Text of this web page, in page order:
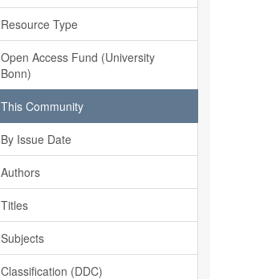
Resource Type
Open Access Fund (University
Bonn)
This Community
By Issue Date
Authors
Titles
Subjects
Classification (DDC)